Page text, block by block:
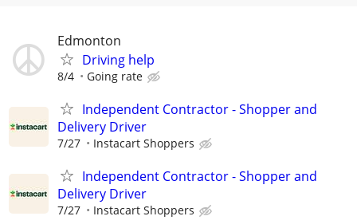
Edmonton
Driving help
8/4 Going rate
Independent Contractor - Shopper and
Delivery Driver
7/27 Instacart Shoppers
Independent Contractor - Shopper and
Delivery Driver
7/27 Instacart Shoppers